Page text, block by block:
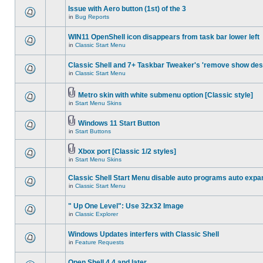
Issue with Aero button (1st) of the 3
in Bug Reports
WIN11 OpenShell icon disappears from task bar lower left
in Classic Start Menu
Classic Shell and 7+ Taskbar Tweaker's 'remove show
in Classic Start Menu
Metro skin with white submenu option [Classic style]
in Start Menu Skins
Windows 11 Start Button
in Start Buttons
Xbox port [Classic 1/2 styles]
in Start Menu Skins
Classic Shell Start Menu disable auto programs auto
in Classic Start Menu
" Up One Level": Use 32x32 Image
in Classic Explorer
Windows Updates interfers with Classic Shell
in Feature Requests